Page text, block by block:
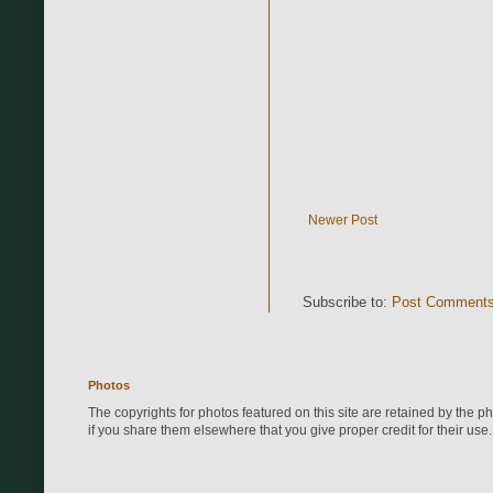
Newer Post
Subscribe to: Post
Photos
The copyrights for photos featured on this site are retained by the
if you share them elsewhere that you give proper credit for their use.